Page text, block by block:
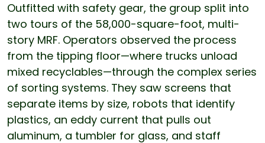
Outfitted with safety gear, the group split into
two tours of the 58,000-square-foot, multi-
story MRF. Operators observed the process
from the tipping floor—where trucks unload
mixed recyclables—through the complex series
of sorting systems. They saw screens that
separate items by size, robots that identify
plastics, an eddy current that pulls out
aluminum, a tumbler for glass, and staff